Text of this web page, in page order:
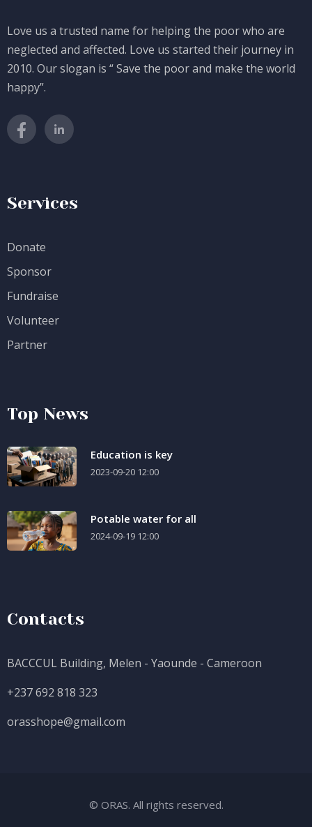
Love us a trusted name for helping the poor who are
neglected and affected. Love us started their journey in
2010. Our slogan is “ Save the poor and make the world
happy”.
Services
Donate
Sponsor
Fundraise
Volunteer
Partner
Top News
Education is key
2023-09-20 12:00
Potable water for all
2024-09-19 12:00
Contacts
BACCCUL Building, Melen - Yaounde - Cameroon
+237 692 818 323
orasshope@gmail.com
© ORAS. All rights reserved.